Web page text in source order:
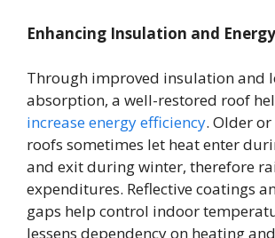
Enhancing Insulation and
Through improved insulation and
absorption, a well-restored roof
increase energy efficiency. Older
roofs sometimes let heat enter
and exit during winter, therefore
expenditures. Reflective coatings
gaps help control indoor
lessens dependency on heating